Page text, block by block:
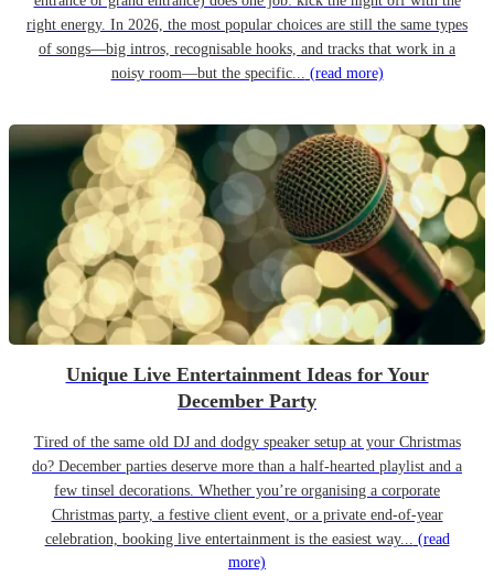
right energy. In 2026, the most popular choices are still the same types
of songs—big intros, recognisable hooks, and tracks that work in a
noisy room—but the specific... (read more)
Unique Live Entertainment Ideas for Your
December Party
Tired of the same old DJ and dodgy speaker setup at your Christmas
do? December parties deserve more than a half-hearted playlist and a
few tinsel decorations. Whether you’re organising a corporate
Christmas party, a festive client event, or a private end-of-year
celebration, booking live entertainment is the easiest way... (read
more)